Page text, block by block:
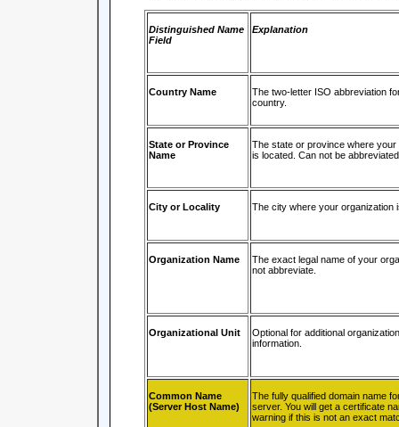
Distinguished Name
Field
Explanation
Country Name
The two-letter ISO abbreviation
country.
State or Province
Name
The state or province where your
is located. Can not be
City or Locality The city where your organization
Organization Name
The exact legal name of your
not abbreviate.
Organizational Unit
Optional for additional
information.
Common Name
(Server Host Name)
The fully qualified domain name
server. You will get a certificate
warning if this is not an exact